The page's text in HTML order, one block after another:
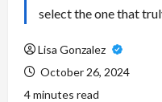
select the one that
Lisa Gonzalez
October 26, 2024
4 minutes read